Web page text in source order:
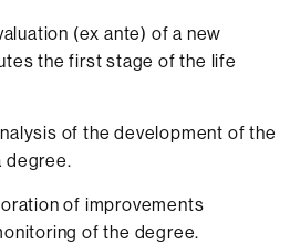
(ex ante) of a new
the first stage of the life
of the development of the
degree.
of improvements
of the degree.